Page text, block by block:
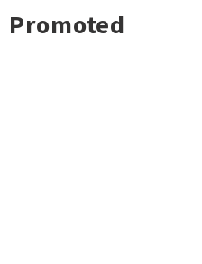
Promoted